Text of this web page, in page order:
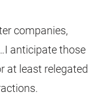
companies,
anticipate those
at least relegated